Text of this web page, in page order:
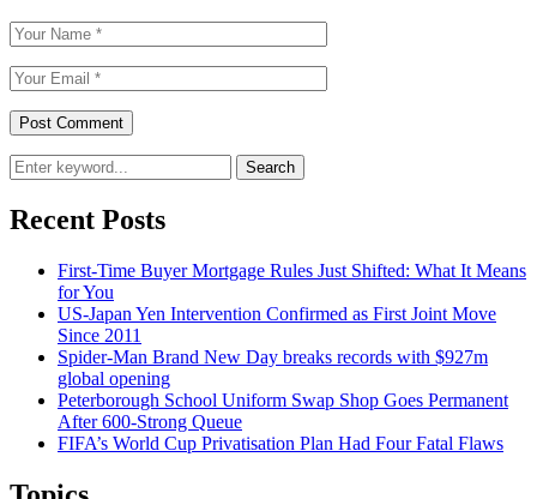
Search
Recent Posts
First-Time Buyer Mortgage Rules Just Shifted: What It Means
for You
US-Japan Yen Intervention Confirmed as First Joint Move
Since 2011
Spider-Man Brand New Day breaks records with $927m
global opening
Peterborough School Uniform Swap Shop Goes Permanent
After 600-Strong Queue
FIFA’s World Cup Privatisation Plan Had Four Fatal Flaws